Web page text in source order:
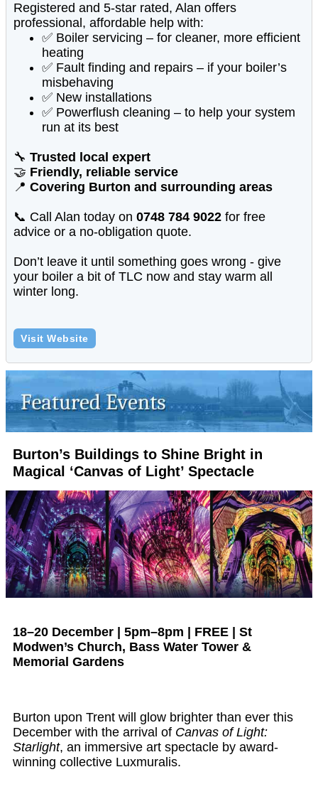
Registered and 5-star rated, Alan offers
professional, affordable help with:
✅ Boiler servicing – for cleaner, more efficient
heating
✅ Fault finding and repairs – if your boiler’s
misbehaving
✅ New installations
✅ Powerflush cleaning – to help your system
run at its best
🔧 Trusted local expert
🤝 Friendly, reliable service
📍 Covering Burton and surrounding areas
📞 Call Alan today on 0748 784 9022 for free
advice or a no-obligation quote.
Don’t leave it until something goes wrong - give
your boiler a bit of TLC now and stay warm all
winter long.
Visit Website
Burton’s Buildings to Shine Bright in
Magical ‘Canvas of Light’ Spectacle
18–20 December | 5pm–8pm | FREE | St
Modwen’s Church, Bass Water Tower &
Memorial Gardens
Burton upon Trent will glow brighter than ever this
December with the arrival of Canvas of Light:
Starlight, an immersive art spectacle by award-
winning collective Luxmuralis.